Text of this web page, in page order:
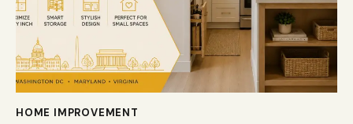
HOME IMPROVEMENT